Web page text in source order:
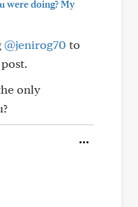
were doing? My
@jenirog70 to
only